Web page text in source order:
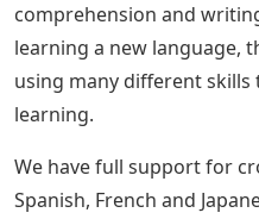
comprehension and
learning a new language,
using many different skills
learning.
We have full support for
Spanish, French and